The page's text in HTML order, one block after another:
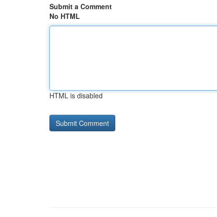
Submit a Comment
No HTML
HTML is disabled